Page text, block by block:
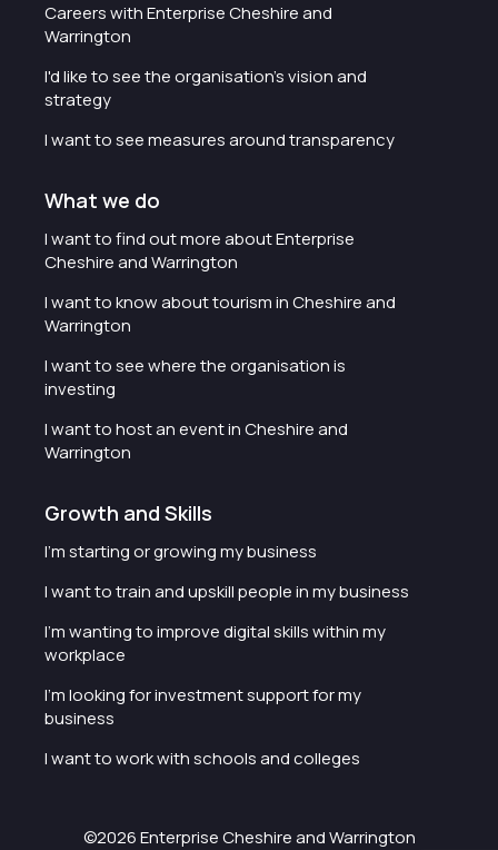
Careers with Enterprise Cheshire and
Warrington
I'd like to see the organisation's vision and
strategy
I want to see measures around transparency
What we do
I want to find out more about Enterprise
Cheshire and Warrington
I want to know about tourism in Cheshire and
Warrington
I want to see where the organisation is
investing
I want to host an event in Cheshire and
Warrington
Growth and Skills
I'm starting or growing my business
I want to train and upskill people in my business
I'm wanting to improve digital skills within my
workplace
I'm looking for investment support for my
business
I want to work with schools and colleges
©2026 Enterprise Cheshire and Warrington